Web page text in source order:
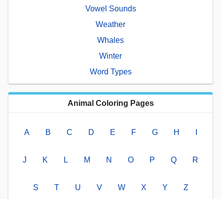
Vowel Sounds
Weather
Whales
Winter
Word Types
Animal Coloring Pages
A B C D E F G H
J K L M N O P Q R
S T U V W X Y Z